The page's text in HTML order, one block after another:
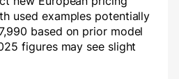
used examples potentially
based on prior model
figures may see slight